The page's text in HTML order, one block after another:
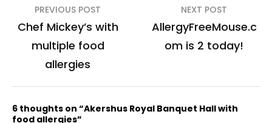
Post
navigation
PREVIOUS POST
Chef Mickey’s with
multiple food
allergies
NEXT POST
AllergyFreeMouse.c
om is 2 today!
6 thoughts on “Akershus Royal Banquet Hall with
food allergies”